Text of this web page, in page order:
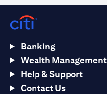
Banking
Wealth Management
Help & Support
Contact Us